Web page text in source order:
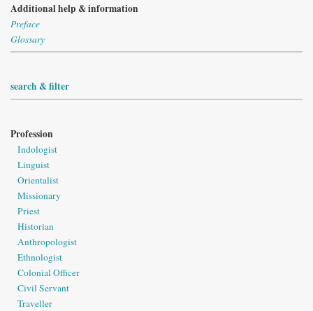
Additional help & information
Preface
Glossary
search & filter
Profession
Indologist
Linguist
Orientalist
Missionary
Priest
Historian
Anthropologist
Ethnologist
Colonial Officer
Civil Servant
Traveller